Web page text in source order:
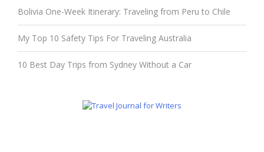
Bolivia One-Week Itinerary: Traveling from Peru to Chile
My Top 10 Safety Tips For Traveling Australia
10 Best Day Trips from Sydney Without a Car